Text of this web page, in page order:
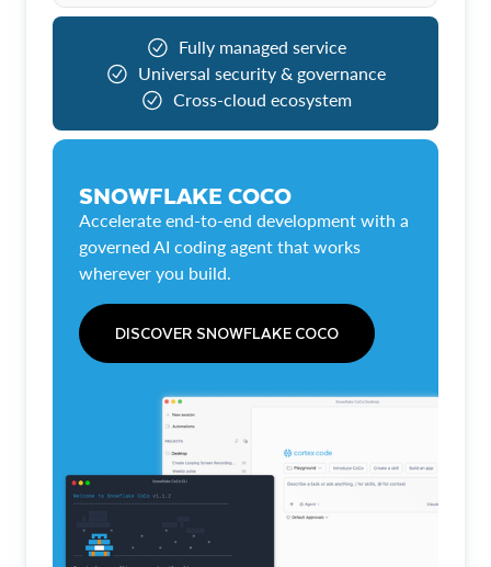
Fully managed service
Universal security & governance
Cross-cloud ecosystem
SNOWFLAKE COCO
Accelerate end-to-end development with a
governed AI coding agent that works
wherever you build.
DISCOVER SNOWFLAKE COCO